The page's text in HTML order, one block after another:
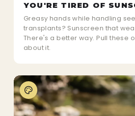
YOU'RE TIRED OF
Greasy hands while handling
transplants? Sunscreen that
There's a better way. Pull these
about it.